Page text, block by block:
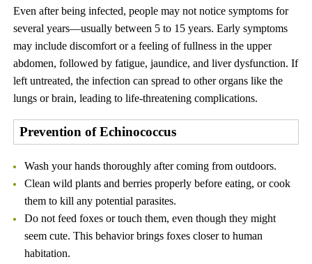
Even after being infected, people may not notice symptoms for
several years—usually between 5 to 15 years. Early symptoms
may include discomfort or a feeling of fullness in the upper
abdomen, followed by fatigue, jaundice, and liver dysfunction. If
left untreated, the infection can spread to other organs like the
lungs or brain, leading to life-threatening complications.
Prevention of Echinococcus
Wash your hands thoroughly after coming from outdoors.
Clean wild plants and berries properly before eating, or cook
them to kill any potential parasites.
Do not feed foxes or touch them, even though they might
seem cute. This behavior brings foxes closer to human
habitation.